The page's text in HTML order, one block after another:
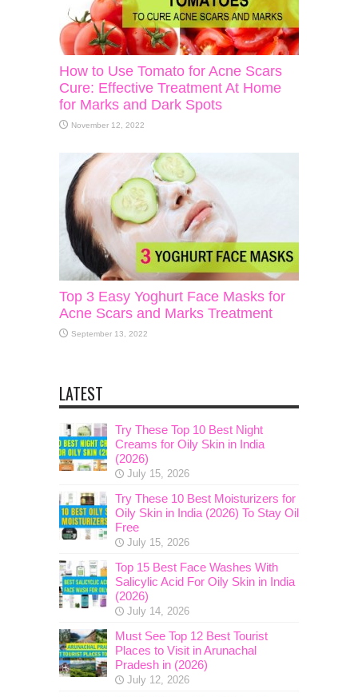
How to Use Tomato for Acne Scars
Cure: Effective Treatment At Home
for Marks and Dark Spots
November 12, 2022
Top 3 Easy Yoghurt Face Masks for
Acne Scars and Marks Treatment
September 13, 2022
LATEST
Try These Top 10 Best Night
Creams for Oily Skin in India
(2026)
July 15, 2026
Try These 10 Best Moisturizers for
Oily Skin in India (2026) To Stay Oil
Free
July 15, 2026
Top 15 Best Face Washes With
Salicylic Acid For Oily Skin in India
(2026)
July 14, 2026
Must See Top 12 Best Tourist
Places to Visit in Arunachal
Pradesh in (2026)
July 12, 2026